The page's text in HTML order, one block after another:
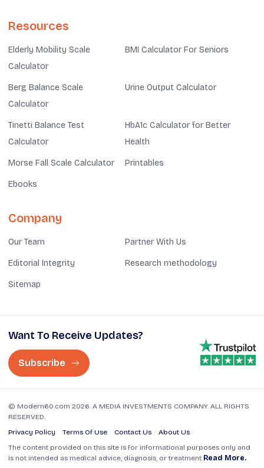
Resources
Elderly Mobility Scale
Calculator
BMI Calculator For Seniors
Berg Balance Scale
Calculator
Urine Output Calculator
Tinetti Balance Test
Calculator
HbA1c Calculator for Better
Health
Morse Fall Scale Calculator Printables
Ebooks
Company
Our Team Partner With Us
Editorial Integrity Research methodology
Sitemap
Want To Receive Updates?
Subscribe
© Modern60.com 2026. A MEDIA INVESTMENTS COMPANY. ALL RIGHTS
RESERVED.
Privacy Policy
Terms Of Use Contact Us
About Us
The content provided on this site is for informational purposes only and
is not intended as medical advice, diagnosis, or treatment Read More.